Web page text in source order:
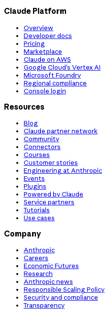
Claude Platform
Overview
Developer docs
Pricing
Marketplace
Claude on AWS
Google Cloud’s Vertex AI
Microsoft Foundry
Regional compliance
Console login
Resources
Blog
Claude partner network
Community
Connectors
Courses
Customer stories
Engineering at Anthropic
Events
Plugins
Powered by Claude
Service partners
Tutorials
Use cases
Company
Anthropic
Careers
Economic Futures
Research
Anthropic news
Responsible Scaling Policy
Security and compliance
Transparency